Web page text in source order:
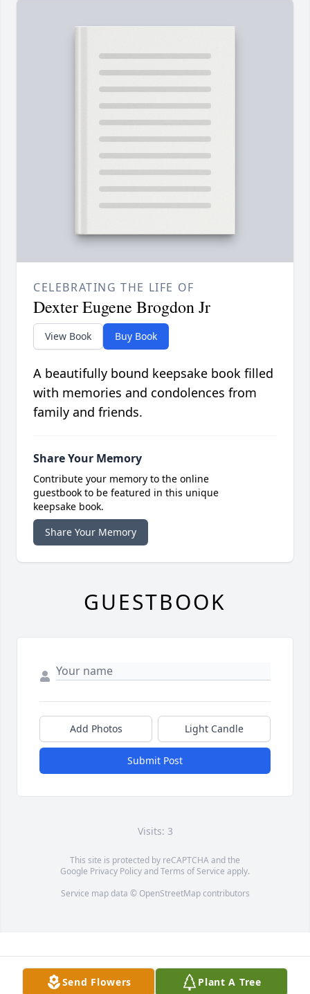
Send Flowers Plant A Tree
CELEBRATING THE LIFE OF
Dexter Eugene Brogdon Jr
View Book Buy Book
A beautifully bound keepsake book filled
with memories and condolences from
family and friends.
Share Your Memory
Contribute your memory to the online
guestbook to be featured in this unique
keepsake book.
Share Your Memory
GUESTBOOK
Add Photos Light Candle
Submit Post
Visits: 3
This site is protected by reCAPTCHA and the
Google Privacy PolicyandTerms of Service apply.
Service map data © OpenStreetMapcontributors